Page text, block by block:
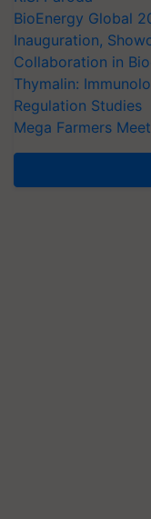
BioEnergy Global
Inauguration,
Collaboration in
Thymalin:
Regulation Studies
Mega Farmers